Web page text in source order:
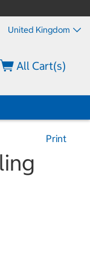
United Kingdom
All Cart(s)
Print